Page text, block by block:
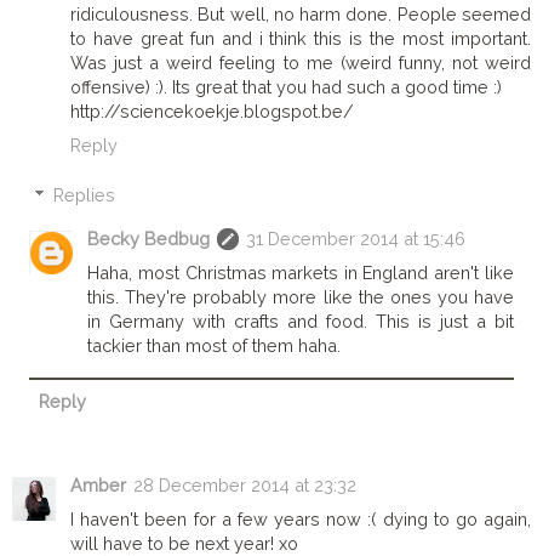
ridiculousness. But well, no harm done. People seemed
to have great fun and i think this is the most important.
Was just a weird feeling to me (weird funny, not weird
offensive) :). Its great that you had such a good time :)
http://sciencekoekje.blogspot.be/
Reply
Replies
Becky Bedbug
31 December 2014 at 15:46
Haha, most Christmas markets in England aren't like
this. They're probably more like the ones you have
in Germany with crafts and food. This is just a bit
tackier than most of them haha.
Reply
Amber 28 December 2014 at 23:32
I haven't been for a few years now :( dying to go again,
will have to be next year! xo